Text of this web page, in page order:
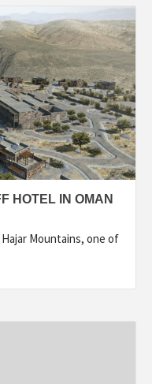
HOTEL IN OMAN
Mountains, one of